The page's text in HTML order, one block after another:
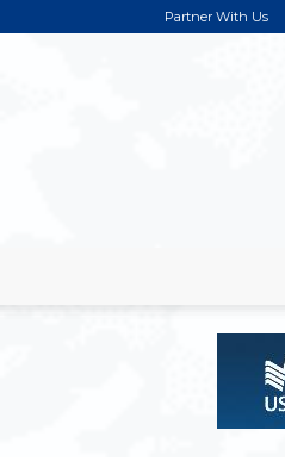
Partner With Us